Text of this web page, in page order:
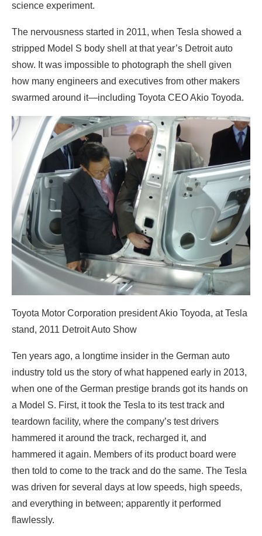
science experiment.
The nervousness started in 2011, when Tesla showed a
stripped Model S body shell at that year’s Detroit auto
show. It was impossible to photograph the shell given
how many engineers and executives from other makers
swarmed around it—including Toyota CEO Akio Toyoda.
Toyota Motor Corporation president Akio Toyoda, at Tesla
stand, 2011 Detroit Auto Show
Ten years ago, a longtime insider in the German auto
industry told us the story of what happened early in 2013,
when one of the German prestige brands got its hands on
a Model S. First, it took the Tesla to its test track and
teardown facility, where the company’s test drivers
hammered it around the track, recharged it, and
hammered it again. Members of its product board were
then told to come to the track and do the same. The Tesla
was driven for several days at low speeds, high speeds,
and everything in between; apparently it performed
flawlessly.